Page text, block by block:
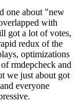
one about "new
with
got a lot of votes,
redux of the
optimizations
rmdepcheck and
we just about got
everyone